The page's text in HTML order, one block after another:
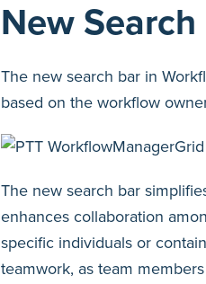
New Search
The new search bar in
based on the workflow
The new search bar
enhances collaboration
specific individuals or
teamwork, as team